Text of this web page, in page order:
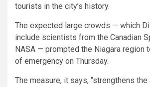
tourists in the city’s history.
The expected large crowds — which
include scientists from the Canadian
NASA — prompted the Niagara region
of emergency on Thursday.
The measure, it says, “strengthens